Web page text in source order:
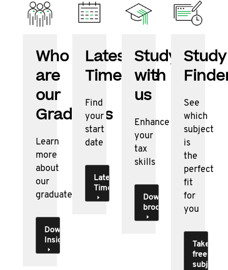
Who
are
our
Graduates
Learn
more
about
our
graduates
Download
Insights
Latest
Timetable
Find
your
start
date
Latest
Timetable
Studying
with
us
Enhance
your
tax
skills
Download
brochure
Study
See
which
subject
is
the
perfect
fit
for
you
Take
free
subject